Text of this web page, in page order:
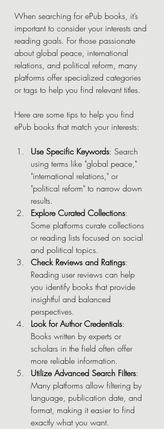
When searching for ePub books, it’s
important to consider your interests and
reading goals. For those passionate
about global peace, international
relations, and political reform, many
platforms offer specialized categories
or tags to help you find relevant titles.
Here are some tips to help you find
ePub books that match your interests:
Use Specific Keywords: Search
using terms like "global peace,"
"international relations," or
"political reform" to narrow down
results.
Explore Curated Collections:
Some platforms curate collections
or reading lists focused on social
and political topics.
Check Reviews and Ratings:
Reading user reviews can help
you identify books that provide
insightful and balanced
perspectives.
Look for Author Credentials:
Books written by experts or
scholars in the field often offer
more reliable information.
Utilize Advanced Search Filters:
Many platforms allow filtering by
language, publication date, and
format, making it easier to find
exactly what you want.